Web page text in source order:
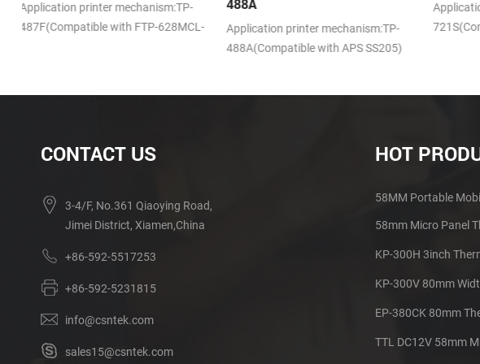
488A
Application printer mechanism:TP-
Application printer mechanism: TP-
721S(Compatible with Seiko
LTPV345)
CONTACT US
3-4/F, No.361 Qiaoying Road,
Jimei District, Xiamen,China
+86-592-5517253
+86-592-5231815
info@csntek.com
sales15@csntek.com
HOT